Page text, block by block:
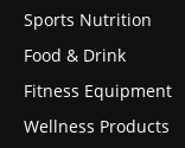
Sports Nutrition
Food & Drink
Fitness Equipment
Wellness Products